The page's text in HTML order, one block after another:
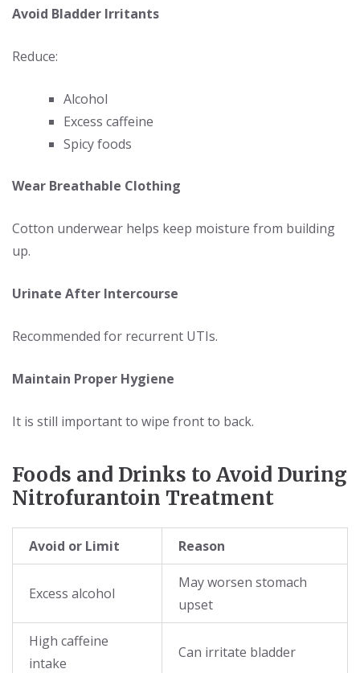
Avoid Bladder Irritants
Reduce:
Alcohol
Excess caffeine
Spicy foods
Wear Breathable Clothing
Cotton underwear helps keep moisture from building
up.
Urinate After Intercourse
Recommended for recurrent UTIs.
Maintain Proper Hygiene
It is still important to wipe front to back.
Foods and Drinks to Avoid During
Nitrofurantoin Treatment
Avoid or Limit Reason
Excess alcohol
May worsen stomach
upset
High caffeine
intake
Can irritate bladder